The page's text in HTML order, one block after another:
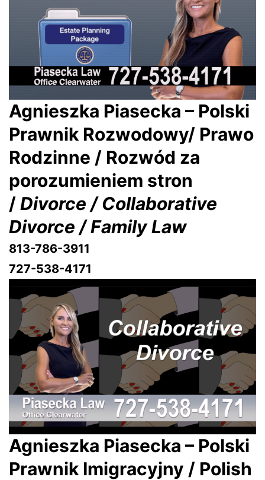
Agnieszka Piasecka – Polski
Prawnik Rozwodowy/ Prawo
Rodzinne / Rozwód za
porozumieniem stron
/Divorce / Collaborative
Divorce / Family Law
813-786-3911
727-538-4171
Agnieszka Piasecka – Polski
Prawnik Imigracyjny / Polish